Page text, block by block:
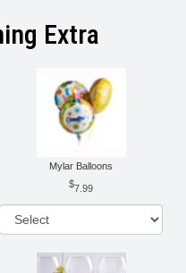
Extra
Mylar Balloons
7.99